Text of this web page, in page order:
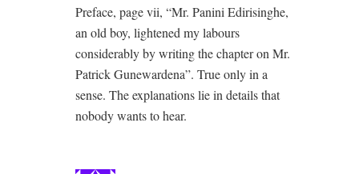
Preface, page vii, “Mr. Panini Edirisinghe,
an old boy, lightened my labours
considerably by writing the chapter on Mr.
Patrick Gunewardena”. True only in a
sense. The explanations lie in details that
nobody wants to hear.